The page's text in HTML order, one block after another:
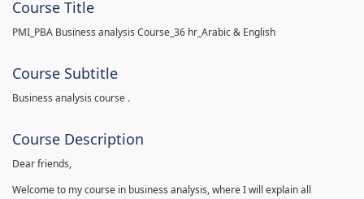
Course Title
PMI_PBA Business analysis Course_36 hr_Arabic & English
Course Subtitle
Business analysis course .
Course Description
Dear friends,
Welcome to my course in business analysis, where I will explain all